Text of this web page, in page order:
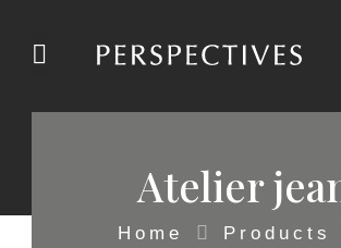
Atelier
Home
Products